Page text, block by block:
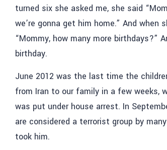
turned six she asked me, she said
we’re gonna get him home.” And
“Mommy, how many more birthdays?”
birthday.
June 2012 was the last time the
from Iran to our family in a few weeks,
was put under house arrest. In
are considered a terrorist group by
took him.